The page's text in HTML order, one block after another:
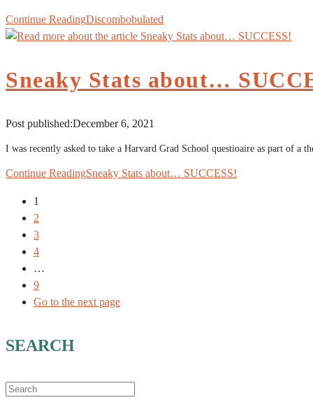
Continue ReadingDiscombobulated
Sneaky Stats about…
Post published:December 6, 2021
I was recently asked to take a Harvard Grad School questioaire as part of a
Continue ReadingSneaky Stats about… SUCCESS!
1
2
3
4
…
9
Go to the next page
SEARCH